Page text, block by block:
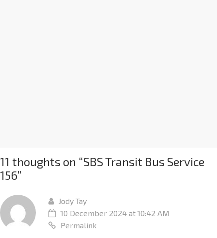
11 thoughts on “SBS Transit Bus Service
156”
Jody Tay
10 December 2024 at 10:42 AM
Permalink